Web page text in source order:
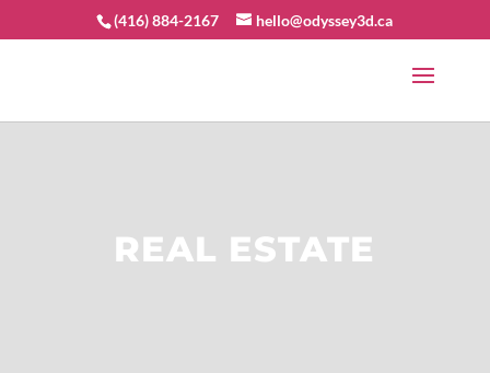
(416) 884-2167 hello@odyssey3d.ca
REAL ESTATE